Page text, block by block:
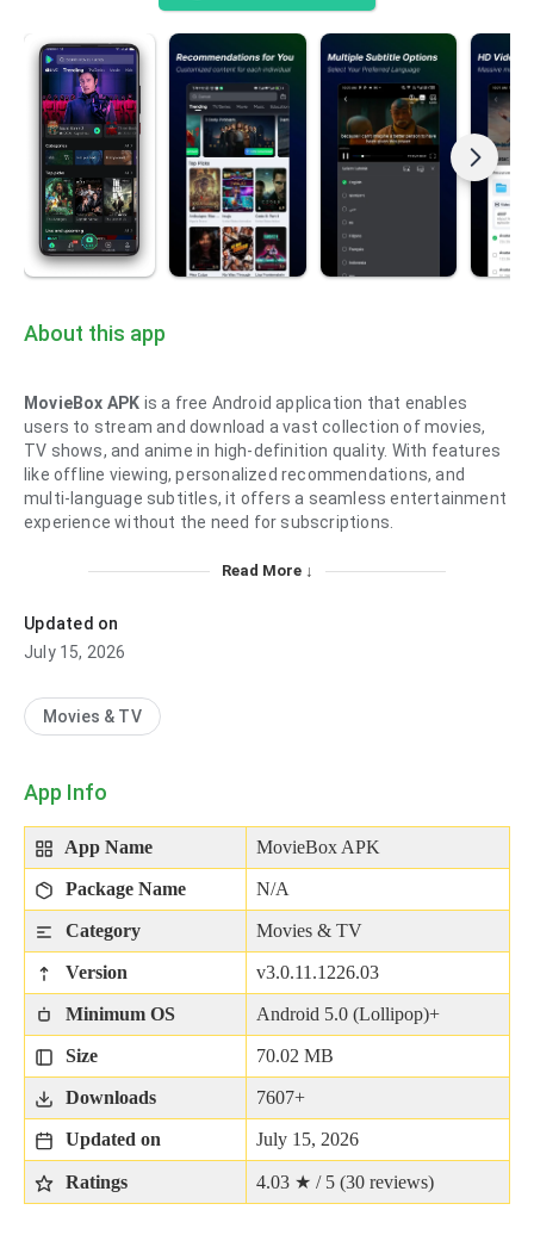
About this app
MovieBox APK is a free Android application that enables
users to stream and download a vast collection of movies,
TV shows, and anime in high-definition quality. With features
like offline viewing, personalized recommendations, and
multi-language subtitles, it offers a seamless entertainment
experience without the need for subscriptions.​
Read More ↓
Updated on
July 15, 2026
Movies & TV
App Info
App Name MovieBox APK
Package Name N/A
Category Movies & TV
Version v3.0.11.1226.03
Minimum OS Android 5.0 (Lollipop)+
Size 70.02 MB
Downloads 7607+
Updated on July 15, 2026
Ratings 4.03 ★ / 5 (30 reviews)